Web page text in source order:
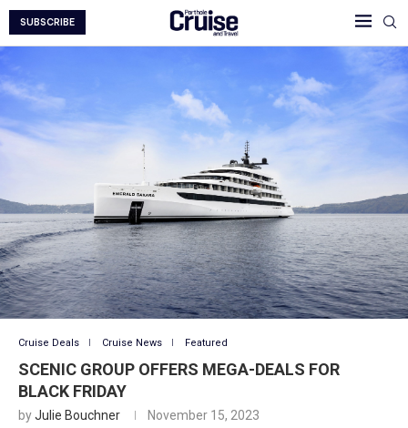
SUBSCRIBE
Cruise Deals Cruise News Featured
SCENIC GROUP OFFERS MEGA-DEALS FOR
BLACK FRIDAY
byJulie Bouchner November 15, 2023